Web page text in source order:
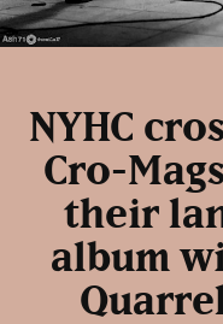
NYHC
Cro-
their
album